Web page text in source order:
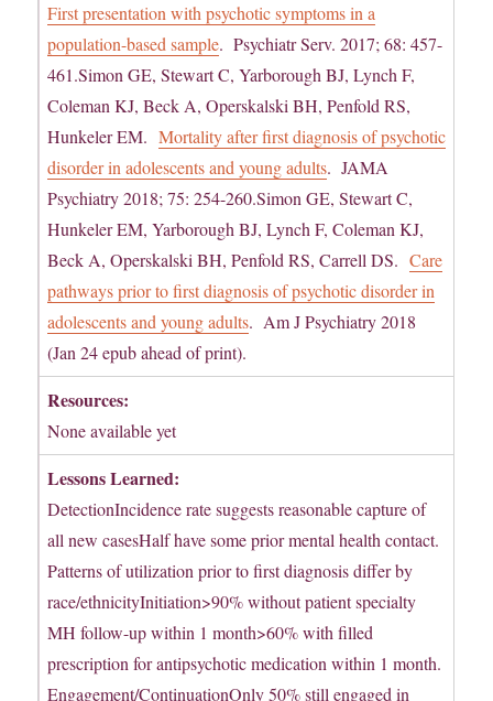
First presentation with psychotic symptoms in a
population-based sample. Psychiatr Serv. 2017; 68: 457-
461.Simon GE, Stewart C, Yarborough BJ, Lynch F,
Coleman KJ, Beck A, Operskalski BH, Penfold RS,
Hunkeler EM.Mortality after first diagnosis of psychotic
disorder in adolescents and young adults. JAMA
Psychiatry 2018; 75: 254-260.Simon GE, Stewart C,
Hunkeler EM, Yarborough BJ, Lynch F, Coleman KJ,
Beck A, Operskalski BH, Penfold RS, Carrell DS.Care
pathways prior to first diagnosis of psychotic disorder in
adolescents and young adults. Am J Psychiatry 2018
(Jan 24 epub ahead of print).
Resources:
None available yet
Lessons Learned:
DetectionIncidence rate suggests reasonable capture of
all new casesHalf have some prior mental health contact.
Patterns of utilization prior to first diagnosis differ by
race/ethnicityInitiation>90% without patient specialty
MH follow-up within 1 month>60% with filled
prescription for antipsychotic medication within 1 month.
Engagement/ContinuationOnly 50% still engaged in